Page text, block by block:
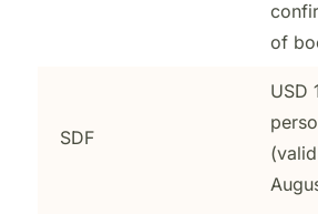
of
SDF
USD